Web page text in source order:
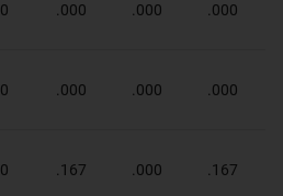
0 .000 .000 .000
0 .000 .000 .000
0 .167 .000 .167